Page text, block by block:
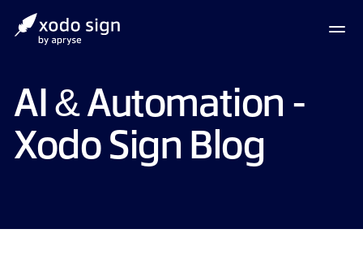
AI & Automation -
Xodo Sign Blog